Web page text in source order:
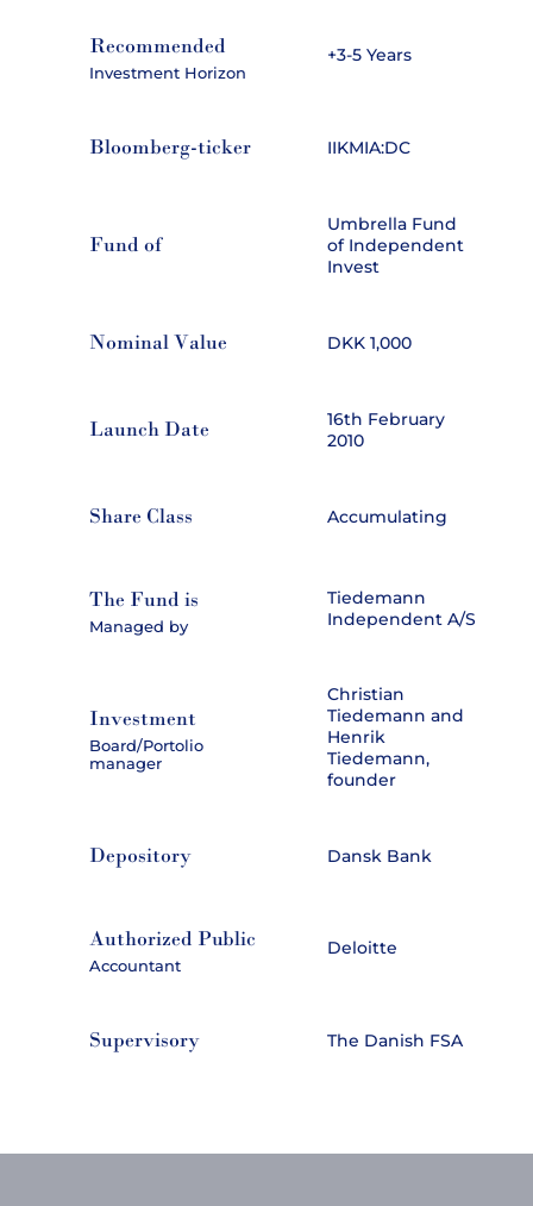
Recommended
Investment Horizon
+3-5 Years
Bloomberg-ticker IIKMIA:DC
Fund of
Umbrella Fund
of Independent
Invest
Nominal Value DKK 1,000
Launch Date
16th February
2010
Share Class Accumulating
The Fund is
Managed by
Tiedemann
Independent A/S
Investment
Board/Portolio
manager
Christian
Tiedemann and
Henrik
Tiedemann,
founder
Depository Dansk Bank
Authorized Public
Accountant
Deloitte
Supervisory The Danish FSA